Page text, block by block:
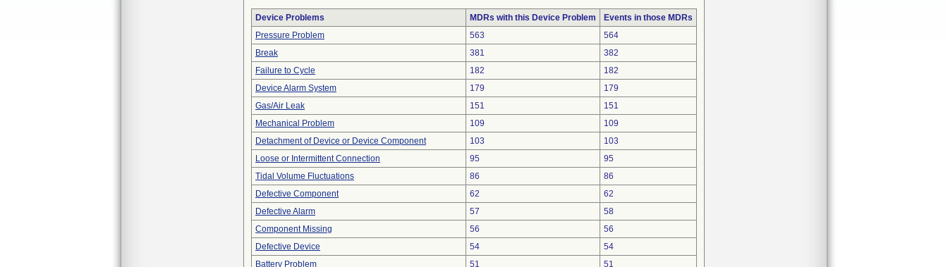
Device Problems MDRs with this Device Problem
Events in those MDRs
Pressure Problem
563
564
Break
381
382
Failure to Cycle
182
182
Device Alarm System
179
179
Gas/Air Leak
151
151
Mechanical Problem
109
109
Detachment of Device or Device Component
103
103
Loose or Intermittent Connection
95
95
Tidal Volume Fluctuations
86
86
Defective Component
62
62
Defective Alarm
57
58
Component Missing
56
56
Defective Device
54
54
Battery Problem
51
51